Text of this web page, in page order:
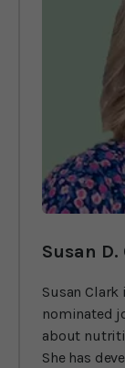
Susan
Susan
nominated
about
She has